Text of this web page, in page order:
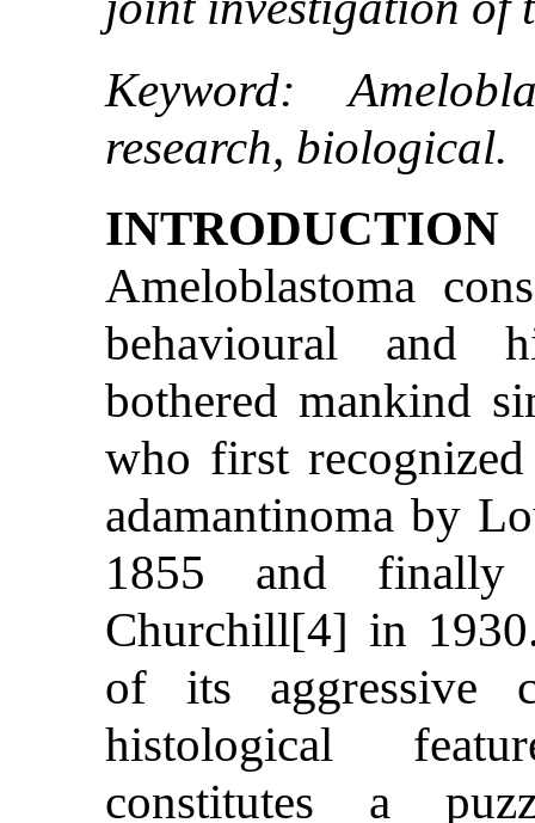
Keyword:
research, biological.
INTRODUCTION
Ameloblastoma
behavioural and
bothered mankind
who first
adamantinoma by
1855 and
Churchill[4] in
of its aggressive
histological
constitutes a